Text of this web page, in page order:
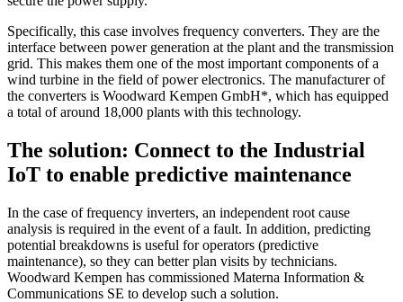
Specifically, this case involves frequency converters. They are the
interface between power generation at the plant and the transmission
grid. This makes them one of the most important components of a
wind turbine in the field of power electronics. The manufacturer of
the converters is Woodward Kempen GmbH*, which has equipped
a total of around 18,000 plants with this technology.
The solution: Connect to the Industrial
IoT to enable predictive maintenance
In the case of frequency inverters, an independent root cause
analysis is required in the event of a fault. In addition, predicting
potential breakdowns is useful for operators (predictive
maintenance), so they can better plan visits by technicians.
Woodward Kempen has commissioned Materna Information &
Communications SE to develop such a solution.